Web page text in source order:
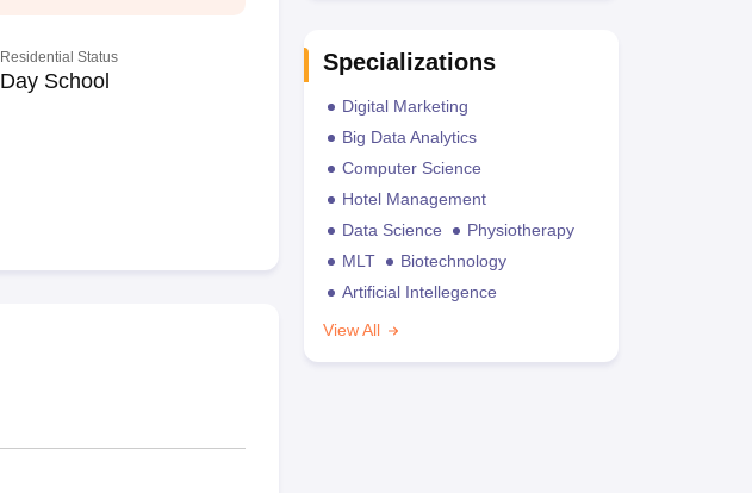
Residential Status
Day School
Specializations
Digital Marketing
Big Data Analytics
Computer Science
Hotel Management
Data Science
Physiotherapy
MLT
Biotechnology
Artificial Intellegence
View All